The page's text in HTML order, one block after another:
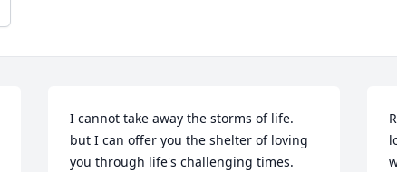
I cannot take away the storms of life.
but I can offer you the shelter of loving
you through life's challenging times.